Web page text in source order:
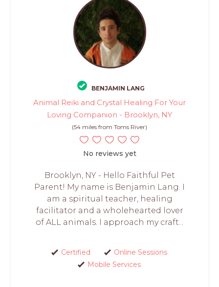
BENJAMIN LANG
Animal Reiki and Crystal Healing For Your
Loving Companion - Brooklyn, NY
(54 miles from Toms River)
No reviews yet
Brooklyn, NY - Hello Faithful Pet
Parent! My name is Benjamin Lang. I
am a spiritual teacher, healing
facilitator and a wholehearted lover
of ALL animals. I approach my craft...
Certified
Online Sessions
Mobile Services